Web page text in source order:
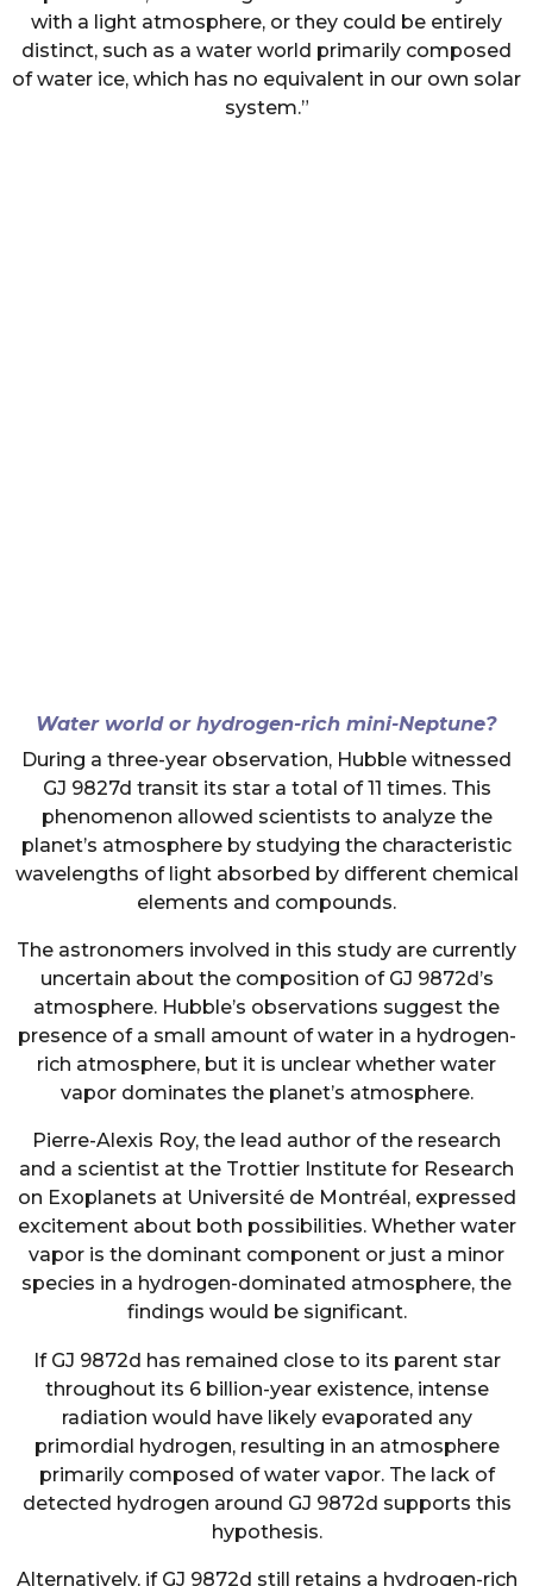
with a light atmosphere, or they could be entirely
distinct, such as a water world primarily composed
of water ice, which has no equivalent in our own solar
system.”
Water world or hydrogen-rich mini-Neptune?
During a three-year observation, Hubble witnessed
GJ 9827d transit its star a total of 11 times. This
phenomenon allowed scientists to analyze the
planet’s atmosphere by studying the characteristic
wavelengths of light absorbed by different chemical
elements and compounds.
The astronomers involved in this study are currently
uncertain about the composition of GJ 9872d’s
atmosphere. Hubble’s observations suggest the
presence of a small amount of water in a hydrogen-
rich atmosphere, but it is unclear whether water
vapor dominates the planet’s atmosphere.
Pierre-Alexis Roy, the lead author of the research
and a scientist at the Trottier Institute for Research
on Exoplanets at Université de Montréal, expressed
excitement about both possibilities. Whether water
vapor is the dominant component or just a minor
species in a hydrogen-dominated atmosphere, the
findings would be significant.
If GJ 9872d has remained close to its parent star
throughout its 6 billion-year existence, intense
radiation would have likely evaporated any
primordial hydrogen, resulting in an atmosphere
primarily composed of water vapor. The lack of
detected hydrogen around GJ 9872d supports this
hypothesis.
Alternatively, if GJ 9872d still retains a hydrogen-rich